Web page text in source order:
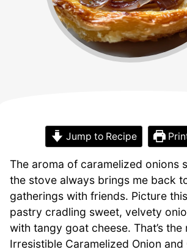
Jump to Recipe
The aroma of caramelized onions
the stove always brings me back
gatherings with friends. Picture
pastry cradling sweet, velvety
with tangy goat cheese. That’s
Irresistible Caramelized Onion and